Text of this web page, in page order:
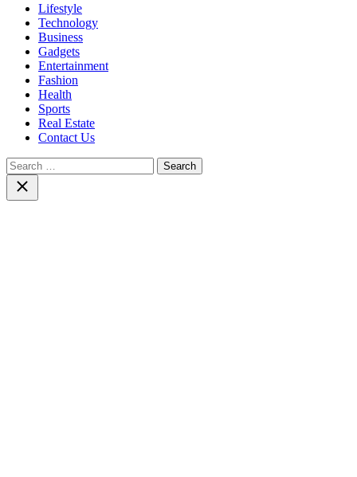
Lifestyle
Technology
Business
Gadgets
Entertainment
Fashion
Health
Sports
Real Estate
Contact Us
Search
for:Close
search